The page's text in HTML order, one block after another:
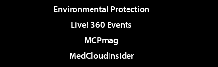
Environmental Protection
Live! 360 Events
MCPmag
MedCloudInsider